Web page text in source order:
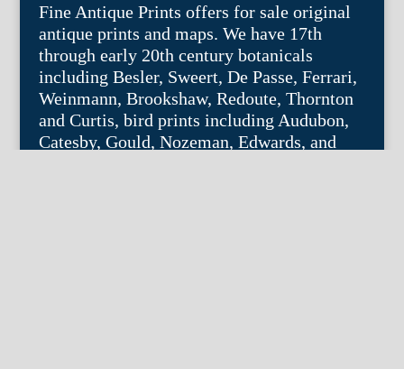
Fine Antique Prints offers for sale original
antique prints and maps. We have 17th
through early 20th century botanicals
including Besler, Sweert, De Passe, Ferrari,
Weinmann, Brookshaw, Redoute, Thornton
and Curtis, bird prints including Audubon,
Catesby, Gould, Nozeman, Edwards, and